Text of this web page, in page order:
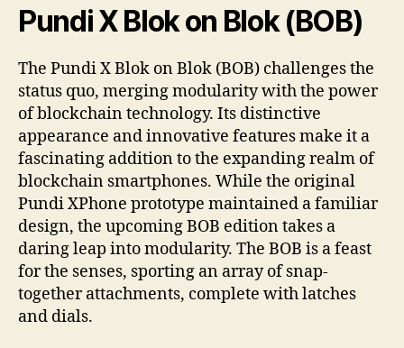
Pundi X Blok on Blok (BOB)
The Pundi X Blok on Blok (BOB) challenges the
status quo, merging modularity with the power
of blockchain technology. Its distinctive
appearance and innovative features make it a
fascinating addition to the expanding realm of
blockchain smartphones. While the original
Pundi XPhone prototype maintained a familiar
design, the upcoming BOB edition takes a
daring leap into modularity. The BOB is a feast
for the senses, sporting an array of snap-
together attachments, complete with latches
and dials.